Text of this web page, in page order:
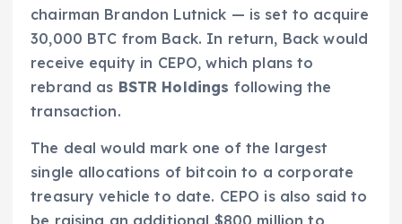
chairman Brandon Lutnick — is set to acquire
30,000 BTC from Back. In return, Back would
receive equity in CEPO, which plans to
rebrand as BSTR Holdings following the
transaction.
The deal would mark one of the largest
single allocations of bitcoin to a corporate
treasury vehicle to date. CEPO is also said to
be raising an additional $800 million to